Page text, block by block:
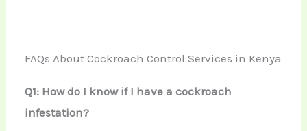
FAQs About Cockroach Control Services in Kenya
Q1: How do I know if I have a cockroach
infestation?